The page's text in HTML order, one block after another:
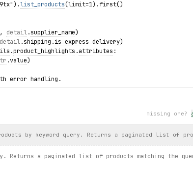
list_products(limit=1).first()
, detail.supplier_name)
detail.shipping .is_express_delivery)
.product_highlights .attributes :
.value)
error handling.
.product_id}")
/ product.details /
missing one?
by keyword query. Returns a paginated list of
Returns a paginated list of products matching the